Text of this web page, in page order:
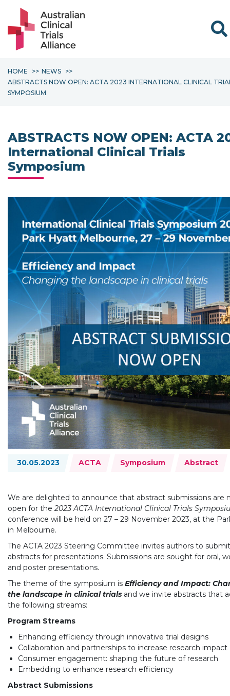
HOME
NEWS
ABSTRACTS NOW OPEN: ACTA 2023 INTERNATIONAL CLINICAL
SYMPOSIUM
ABSTRACTS NOW OPEN: ACTA
International Clinical Trials
Symposium
30.05.2023
Topics: ACTA Symposium Abstract
We are delighted to announce that abstract submissions are
open for the 2023 ACTA International Clinical Trials
conference will be held on 27 – 29 November 2023, at the
in Melbourne.
The ACTA 2023 Steering Committee invites authors to submit
abstracts for presentations. Submissions are sought for oral,
and poster presentations.
The theme of the symposium is Efficiency and Impact:
the landscape in clinical trials and we invite abstracts that
the following streams:
Program Streams
Enhancing efficiency through innovative trial designs
Collaboration and partnerships to increase research impact
Consumer engagement: shaping the future of research
Embedding to enhance research efficiency
Abstract Submissions